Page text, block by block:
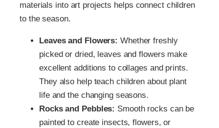
materials into art projects helps connect children
to the season.
Leaves and Flowers: Whether freshly
picked or dried, leaves and flowers make
excellent additions to collages and prints.
They also help teach children about plant
life and the changing seasons.
Rocks and Pebbles: Smooth rocks can be
painted to create insects, flowers, or